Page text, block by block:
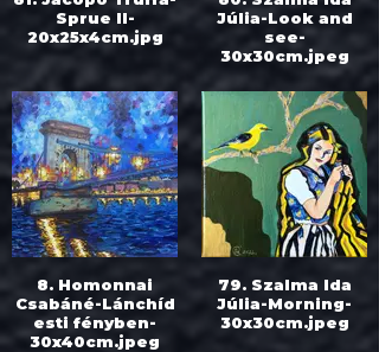
Sprue II-
20x25x4cm.jpg
Júlia-Look and
see-
30x30cm.jpeg
8. Homonnai
Csabáné-Lánchíd
esti fényben-
30x40cm.jpeg
79. Szalma Ida
Júlia-Morning-
30x30cm.jpeg